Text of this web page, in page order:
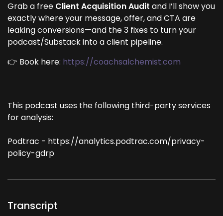
Grab a free Client Acquisition Audit and I’ll show you
exactly where your message, offer, and CTA are
leaking conversions—and the 3 fixes to turn your
podcast/Substack into a client pipeline.
👉 Book here: https://coachsalchemist.com
This podcast uses the following third-party services
for analysis:
Podtrac - https://analytics.podtrac.com/privacy-
policy-gdrp
Transcript